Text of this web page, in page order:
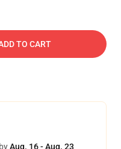
TO CART
Aug. 16 - Aug. 23